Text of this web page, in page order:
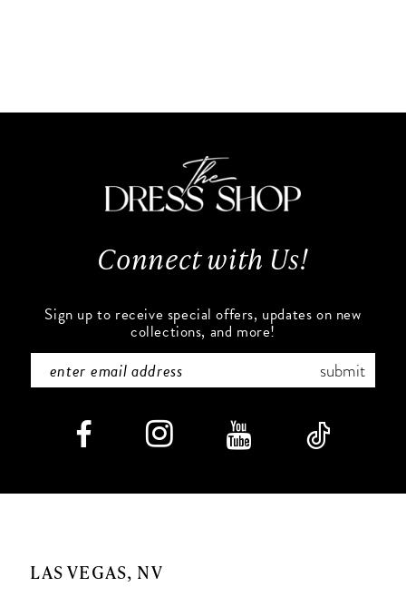
Connect with Us!
Sign up to receive special offers, updates on new
collections, and more!
submit
LAS VEGAS, NV